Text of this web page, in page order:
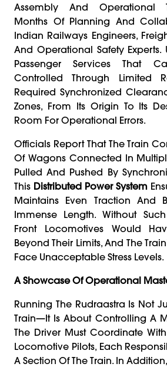
Assembly And Operational
Months Of Planning And
Indian Railways Engineers,
And Operational Safety Experts.
Passenger Services That
Controlled Through Limited
Required Synchronized
Zones, From Its Origin To Its
Room For Operational Errors.
Officials Report That The Train
Of Wagons Connected In
Pulled And Pushed By
This Distributed Power System
Maintains Even Traction And
Immense Length. Without
Front Locomotives Would
Beyond Their Limits, And The
Face Unacceptable Stress Levels.
A Showcase Of Operational
Running The Rudraastra Is Not
Train—It Is About Controlling A
The Driver Must Coordinate
Locomotive Pilots, Each
A Section Of The Train. In